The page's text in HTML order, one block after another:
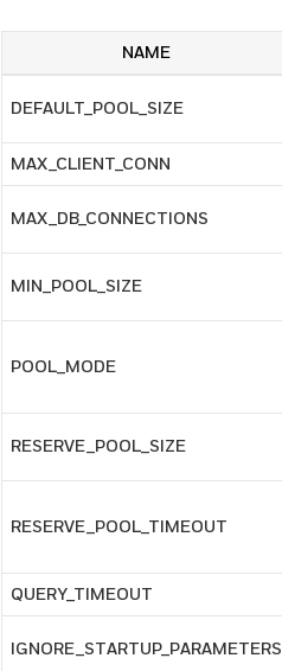
NAME
DEFAULT_POOL_SIZE
MAX_CLIENT_CONN
MAX_DB_CONNECTIONS
MIN_POOL_SIZE
POOL_MODE
RESERVE_POOL_SIZE
RESERVE_POOL_TIMEOUT
QUERY_TIMEOUT
IGNORE_STARTUP_PARAMETERS